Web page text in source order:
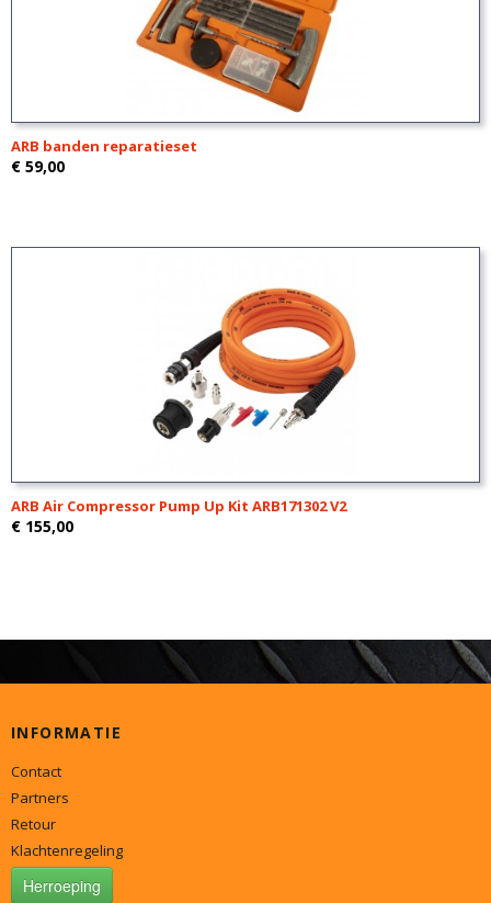
ARB banden reparatieset
€ 59,00
ARB Air Compressor Pump Up Kit ARB171302 V2
€ 155,00
INFORMATIE
Contact
Partners
Retour
Klachtenregeling
Herroeping